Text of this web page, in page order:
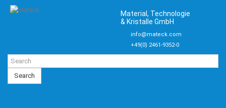
Material, Technologie
& Kristalle GmbH
info@mateck.com
+49(0) 2461-9352-0
Search